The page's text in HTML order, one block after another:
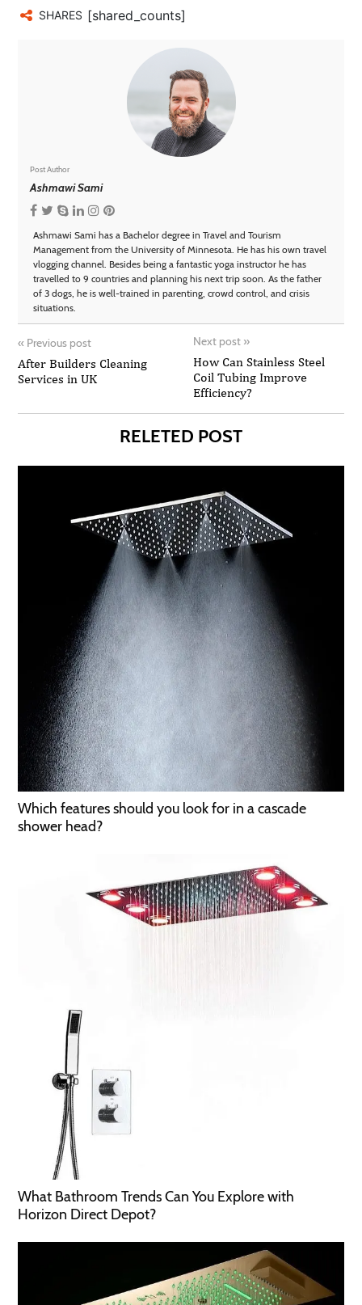
SHARES [shared_counts]
Post Author
Ashmawi Sami
Ashmawi Sami has a Bachelor degree in Travel and Tourism
Management from the University of Minnesota. He has his own travel
vlogging channel. Besides being a fantastic yoga instructor he has
travelled to 9 countries and planning his next trip soon. As the father
of 3 dogs, he is well-trained in parenting, crowd control, and crisis
situations.
« Previous post
After Builders Cleaning
Services in UK
Next post »
How Can Stainless Steel
Coil Tubing Improve
Efficiency?
RELETED POST
Which features should you look for in a cascade
shower head?
What Bathroom Trends Can You Explore with
Horizon Direct Depot?